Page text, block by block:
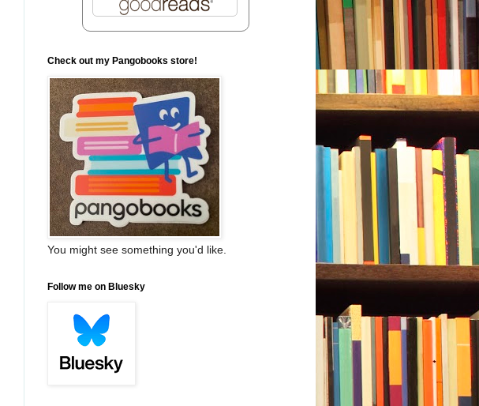
Check out my Pangobooks store!
You might see something you'd like.
Follow me on Bluesky